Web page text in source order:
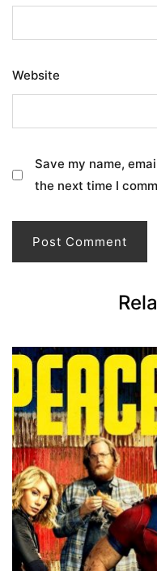
Website
Save my name,
the next time I